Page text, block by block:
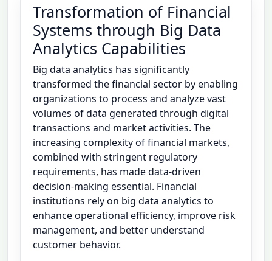
Transformation of Financial
Systems through Big Data
Analytics Capabilities
Big data analytics has significantly
transformed the financial sector by enabling
organizations to process and analyze vast
volumes of data generated through digital
transactions and market activities. The
increasing complexity of financial markets,
combined with stringent regulatory
requirements, has made data-driven
decision-making essential. Financial
institutions rely on big data analytics to
enhance operational efficiency, improve risk
management, and better understand
customer behavior.